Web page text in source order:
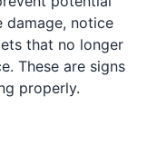
damage, notice
that no longer
These are signs
properly.